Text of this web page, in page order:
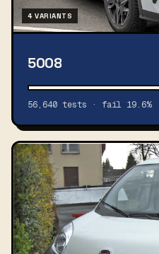
4 VARIANTS
5008
56,640 tests · fail 19.6%